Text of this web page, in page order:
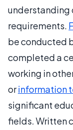
understanding
requirements.
be conducted
completed a
working in
orinformation
significant
fields. Written